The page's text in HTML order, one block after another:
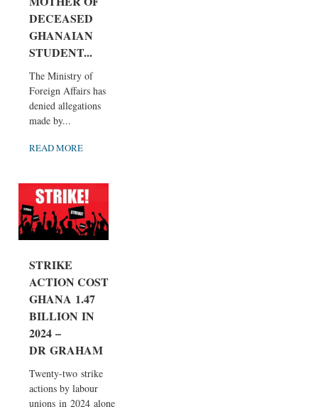
DECEASED
GHANAIAN
STUDENT...
The Ministry of
Foreign Affairs has
denied allegations
made by...
READ MORE
STRIKE
ACTION COST
GHANA 1.47
BILLION IN
2024 –
DR GRAHAM
Twenty-two strike
actions by labour
unions in 2024 alone